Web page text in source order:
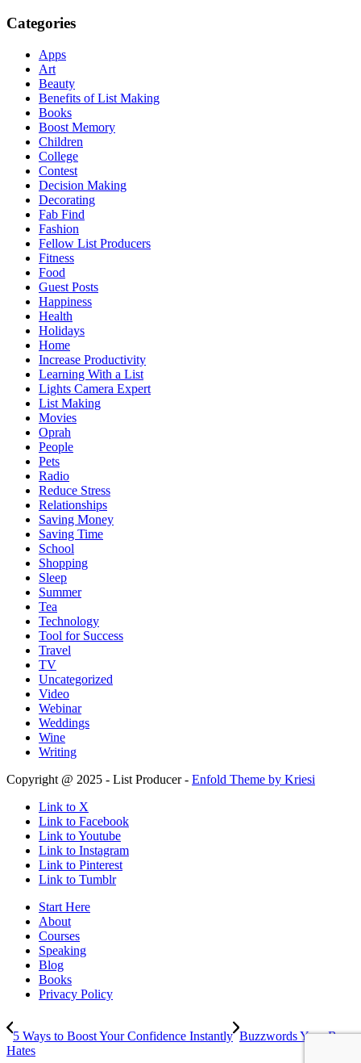
Categories
Apps
Art
Beauty
Benefits of List Making
Books
Boost Memory
Children
College
Contest
Decision Making
Decorating
Fab Find
Fashion
Fellow List Producers
Fitness
Food
Guest Posts
Happiness
Health
Holidays
Home
Increase Productivity
Learning With a List
Lights Camera Expert
List Making
Movies
Oprah
People
Pets
Radio
Reduce Stress
Relationships
Saving Money
Saving Time
School
Shopping
Sleep
Summer
Tea
Technology
Tool for Success
Travel
TV
Uncategorized
Video
Webinar
Weddings
Wine
Writing
Copyright @ 2025 - List Producer - Enfold Theme by Kriesi
Link to X
Link to Facebook
Link to Youtube
Link to Instagram
Link to Pinterest
Link to Tumblr
Start Here
About
Courses
Speaking
Blog
Books
Privacy Policy
5 Ways to Boost Your Confidence Instantly Buzzwords Your Boss
Hates